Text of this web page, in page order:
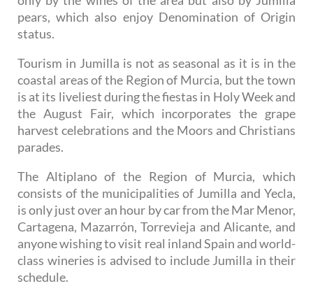
pears, which also enjoy Denomination of Origin
status.
Tourism in Jumilla is not as seasonal as it is in the
coastal areas of the Region of Murcia, but the town
is at its liveliest during the fiestas in Holy Week and
the August Fair, which incorporates the grape
harvest celebrations and the Moors and Christians
parades.
The Altiplano of the Region of Murcia, which
consists of the municipalities of Jumilla and Yecla,
is only just over an hour by car from the Mar Menor,
Cartagena, Mazarrón, Torrevieja and Alicante, and
anyone wishing to visit real inland Spain and world-
class wineries is advised to include Jumilla in their
schedule.